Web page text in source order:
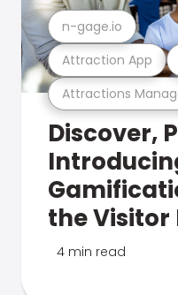
Attractions
Attraction App
n-gage.io
Discover,
the Visitor
4 min read